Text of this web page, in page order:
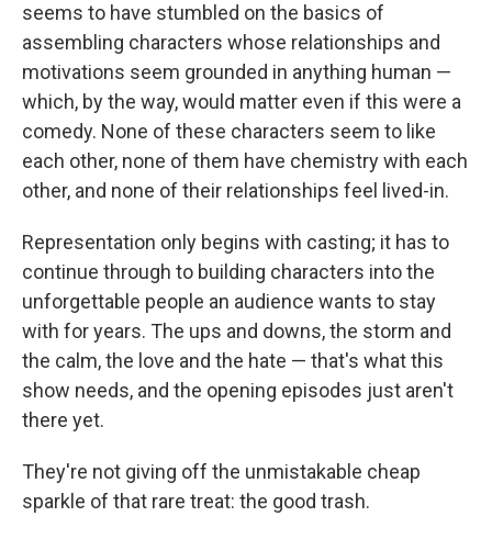
seems to have stumbled on the basics of
assembling characters whose relationships and
motivations seem grounded in anything human —
which, by the way, would matter even if this were a
comedy. None of these characters seem to like
each other, none of them have chemistry with each
other, and none of their relationships feel lived-in.
Representation only begins with casting; it has to
continue through to building characters into the
unforgettable people an audience wants to stay
with for years. The ups and downs, the storm and
the calm, the love and the hate — that's what this
show needs, and the opening episodes just aren't
there yet.
They're not giving off the unmistakable cheap
sparkle of that rare treat: the good trash.